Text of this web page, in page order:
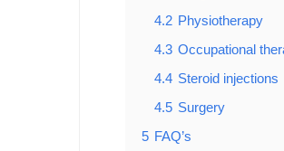
4.2 Physiotherapy
4.3 Occupational
4.4 Steroid injections
4.5 Surgery
5 FAQ’s